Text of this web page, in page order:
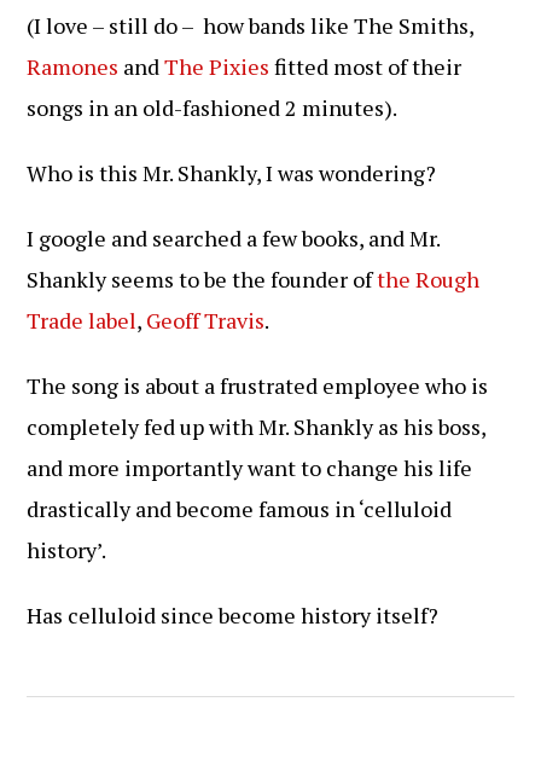
(I love – still do – how bands like The Smiths,
Ramones andThe Pixies fitted most of their
songs in an old-fashioned 2 minutes).
Who is this Mr. Shankly, I was wondering?
I google and searched a few books, and Mr.
Shankly seems to be the founder ofthe Rough
Trade label, Geoff Travis.
The song is about a frustrated employee who is
completely fed up with Mr. Shankly as his boss,
and more importantly want to change his life
drastically and become famous in ‘celluloid
history’.
Has celluloid since become history itself?